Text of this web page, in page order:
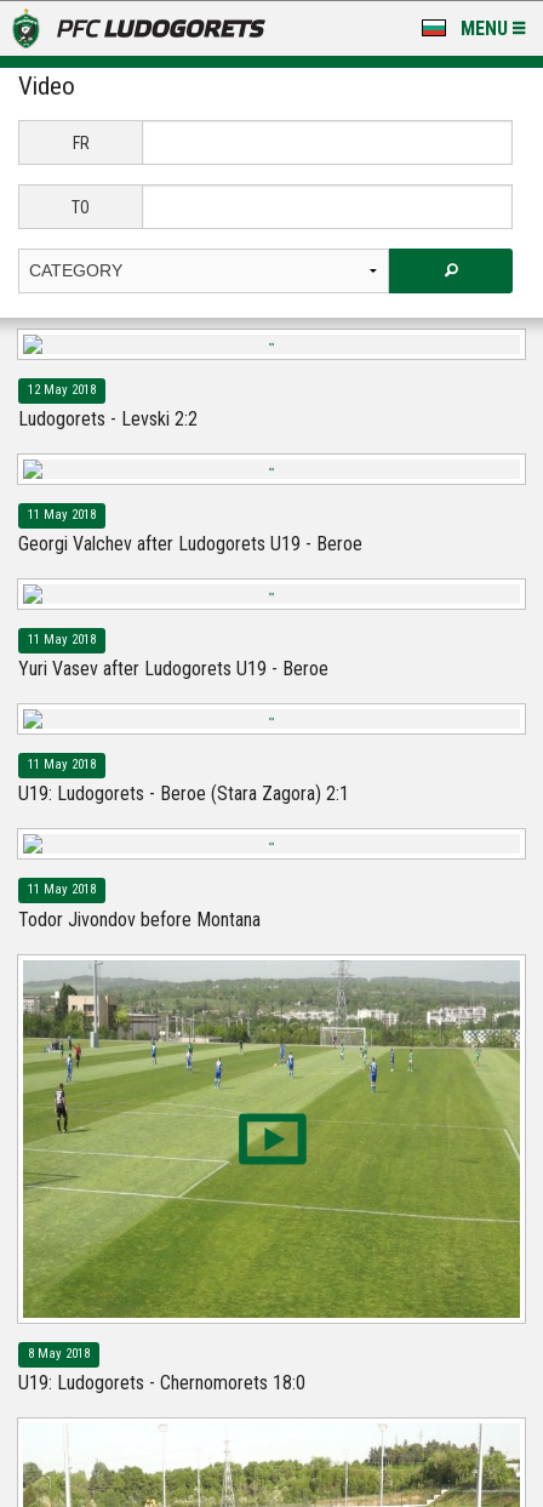
MENU
NEWS
LUDOGORETS TV
STADIUM & BASES
FOR FANS
Video
FR
TO
12 May 2018
Ludogorets - Levski 2:2
11 May 2018
Georgi Valchev after Ludogorets U19 - Beroe
11 May 2018
Yuri Vasev after Ludogorets U19 - Beroe
11 May 2018
U19: Ludogorets - Beroe (Stara Zagora) 2:1
11 May 2018
Todor Jivondov before Montana
8 May 2018
U19: Ludogorets - Chernomorets 18:0